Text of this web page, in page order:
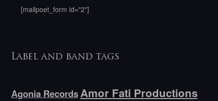
[mailpoet_form id="2"]
Label and band tags
Agonia RecordsAmor Fati Productions